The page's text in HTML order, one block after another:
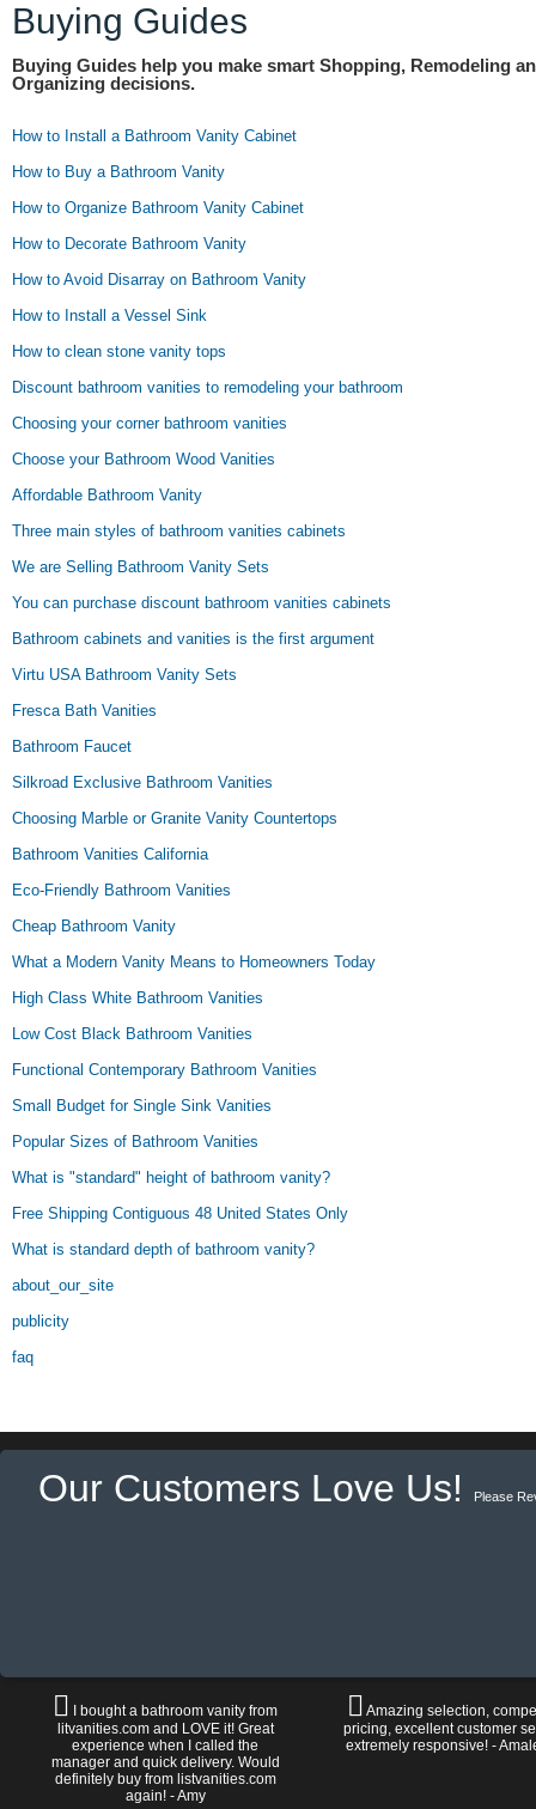
Buying Guides
Buying Guides help you make smart Shopping, Remodeling
Organizing decisions.
How to Install a Bathroom Vanity Cabinet
How to Buy a Bathroom Vanity
How to Organize Bathroom Vanity Cabinet
How to Decorate Bathroom Vanity
How to Avoid Disarray on Bathroom Vanity
How to Install a Vessel Sink
How to clean stone vanity tops
Discount bathroom vanities to remodeling your bathroom
Choosing your corner bathroom vanities
Choose your Bathroom Wood Vanities
Affordable Bathroom Vanity
Three main styles of bathroom vanities cabinets
We are Selling Bathroom Vanity Sets
You can purchase discount bathroom vanities cabinets
Bathroom cabinets and vanities is the first argument
Virtu USA Bathroom Vanity Sets
Fresca Bath Vanities
Bathroom Faucet
Silkroad Exclusive Bathroom Vanities
Choosing Marble or Granite Vanity Countertops
Bathroom Vanities California
Eco-Friendly Bathroom Vanities
Cheap Bathroom Vanity
What a Modern Vanity Means to Homeowners Today
High Class White Bathroom Vanities
Low Cost Black Bathroom Vanities
Functional Contemporary Bathroom Vanities
Small Budget for Single Sink Vanities
Popular Sizes of Bathroom Vanities
What is "standard" height of bathroom vanity?
Free Shipping Contiguous 48 United States Only
What is standard depth of bathroom vanity?
about_our_site
publicity
faq
Our Customers Love Us! Please
I bought a bathroom vanity from
litvanities.com and LOVE it! Great
experience when I called the
manager and quick delivery. Would
definitely buy from listvanities.com
again! - Amy
Amazing selection,
pricing, excellent customer
extremely responsive! -